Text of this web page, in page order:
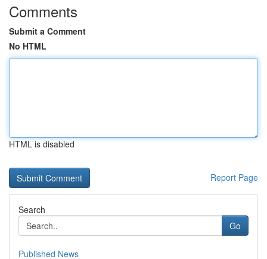
Comments
Submit a Comment
No HTML
HTML is disabled
Report Page
Search
Go
Published News